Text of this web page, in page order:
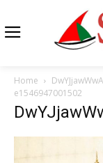
Home
e1546947001502